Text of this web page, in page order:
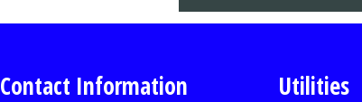
Contact Information Utilities